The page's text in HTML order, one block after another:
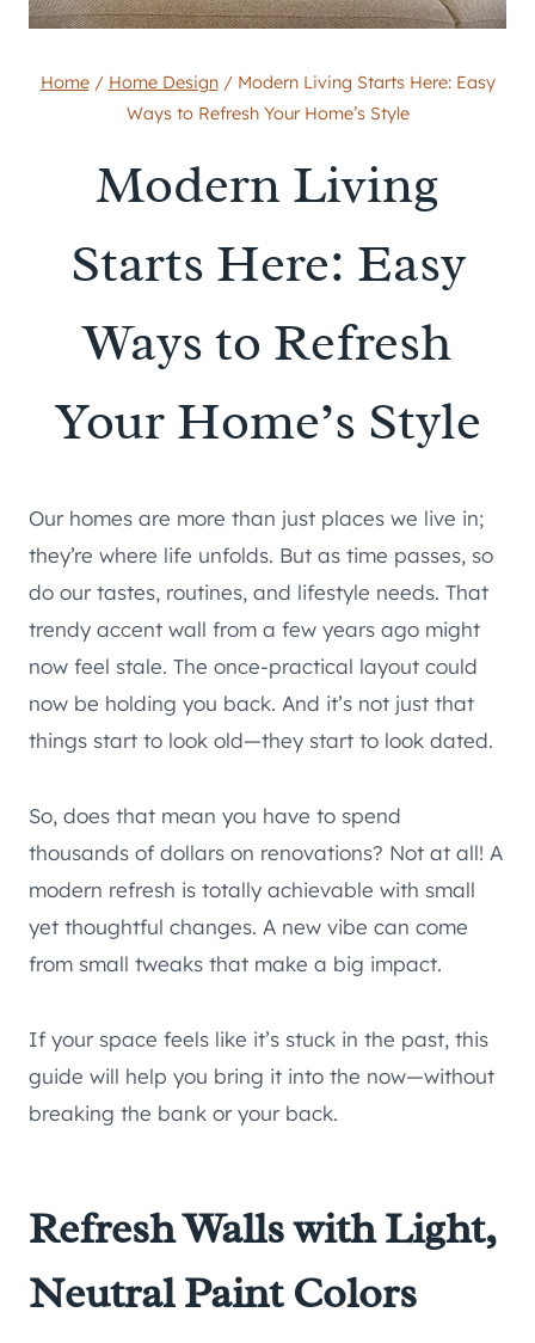
Home / Home Design / Modern Living Starts Here: Easy
Ways to Refresh Your Home’s Style
Modern Living
Starts Here: Easy
Ways to Refresh
Your Home’s Style
Our homes are more than just places we live in;
they’re where life unfolds. But as time passes, so
do our tastes, routines, and lifestyle needs. That
trendy accent wall from a few years ago might
now feel stale. The once-practical layout could
now be holding you back. And it’s not just that
things start to look old—they start to look dated.
So, does that mean you have to spend
thousands of dollars on renovations? Not at all! A
modern refresh is totally achievable with small
yet thoughtful changes. A new vibe can come
from small tweaks that make a big impact.
If your space feels like it’s stuck in the past, this
guide will help you bring it into the now—without
breaking the bank or your back.
Refresh Walls with Light,
Neutral Paint Colors